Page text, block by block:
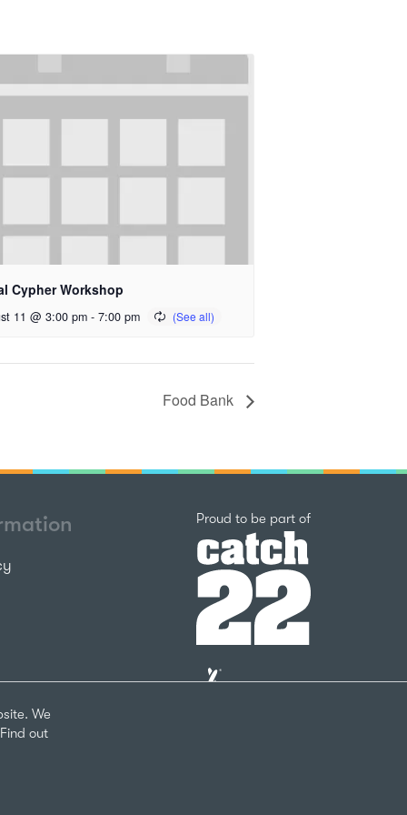
We
out
Cypher Workshop
11 @ 3:00 pm - 7:00 pm
Food Bank
Proud to be part ofCatch22
The